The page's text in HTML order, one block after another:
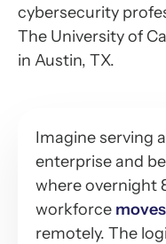
cybersecurity
The University of
in Austin, TX.
Imagine serving
enterprise and
where overnight
workforce moves
remotely. The